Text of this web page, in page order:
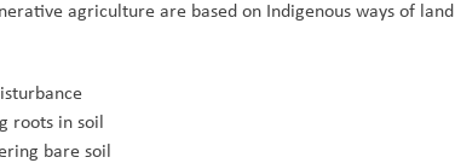
agriculture are based on Indigenous ways of
roots in soil
bare soil